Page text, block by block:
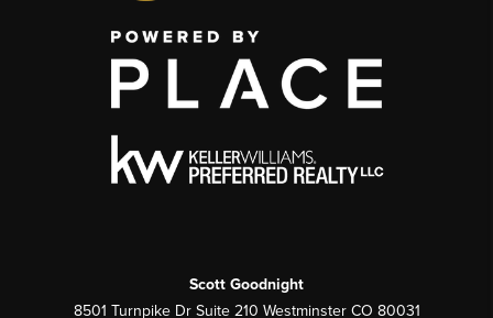
Scott Goodnight
8501 Turnpike Dr Suite 210 Westminster CO 80031